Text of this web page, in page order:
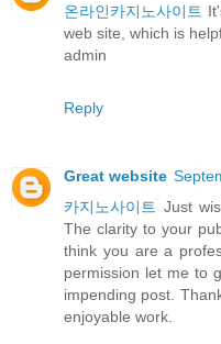
온라인카지노사이트
web site, which is
admin
Reply
Great website
카지노사이트 Just
The clarity to your
think you are a
permission let me to
impending post.
enjoyable work.